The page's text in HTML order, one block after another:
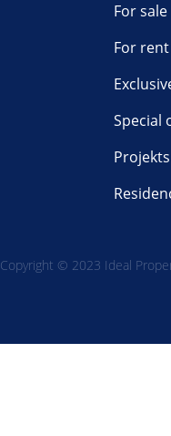
For sale
For rent
Special
Projekts
Copyright © 2023 Ideal